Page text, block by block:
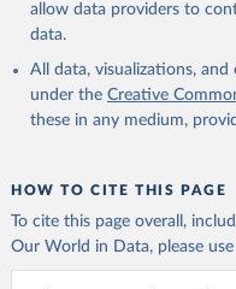
allow data providers to
data.
All data, visualizations,
under the Creative
these in any medium,
HOW TO CITE THIS PAGE
To cite this page overall,
Our World in Data, please